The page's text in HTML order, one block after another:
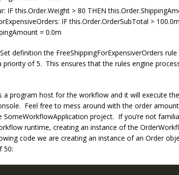
IF this.Order.Weight > 80 THEN
IF this.Order.OrderSubTotal >
= 0.0m
definition the FreeShippingForExpensiverOrders
of 5. This ensures that the rules engine
a program host for the workflow and it will execute
Feel free to mess around with the order
SomeWorkflowApplication project. If you’re not
runtime, creating an instance of the
code we are creating an instance of an Order
50: